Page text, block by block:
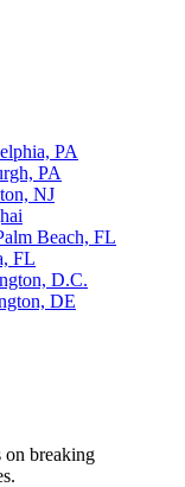
PA
PA
NJ
Beach, FL
FL
D.C.
DE
on breaking